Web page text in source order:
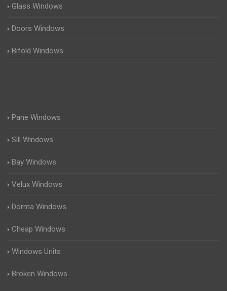
Glass Windows
Doors Windows
Bifold Windows
Pane Windows
Sill Windows
Bay Windows
Velux Windows
Dorma Windows
Cheap Windows
Windows Units
Broken Windows